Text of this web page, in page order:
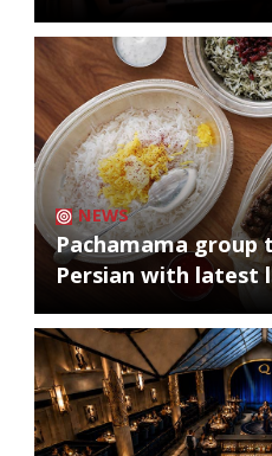
NEWS
Pachamama group
Persian with latest